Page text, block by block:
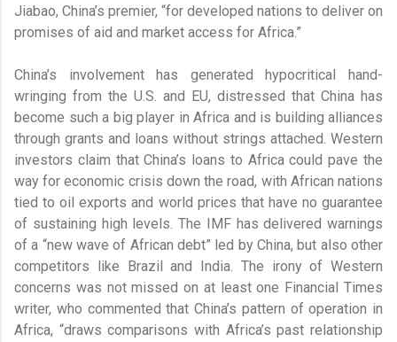
Jiabao, China’s premier, “for developed nations to deliver on
promises of aid and market access for Africa.”
China’s involvement has generated hypocritical hand-
wringing from the U.S. and EU, distressed that China has
become such a big player in Africa and is building alliances
through grants and loans without strings attached. Western
investors claim that China’s loans to Africa could pave the
way for economic crisis down the road, with African nations
tied to oil exports and world prices that have no guarantee
of sustaining high levels. The IMF has delivered warnings
of a “new wave of African debt” led by China, but also other
competitors like Brazil and India. The irony of Western
concerns was not missed on at least one Financial Times
writer, who commented that China’s pattern of operation in
Africa, “draws comparisons with Africa’s past relationship